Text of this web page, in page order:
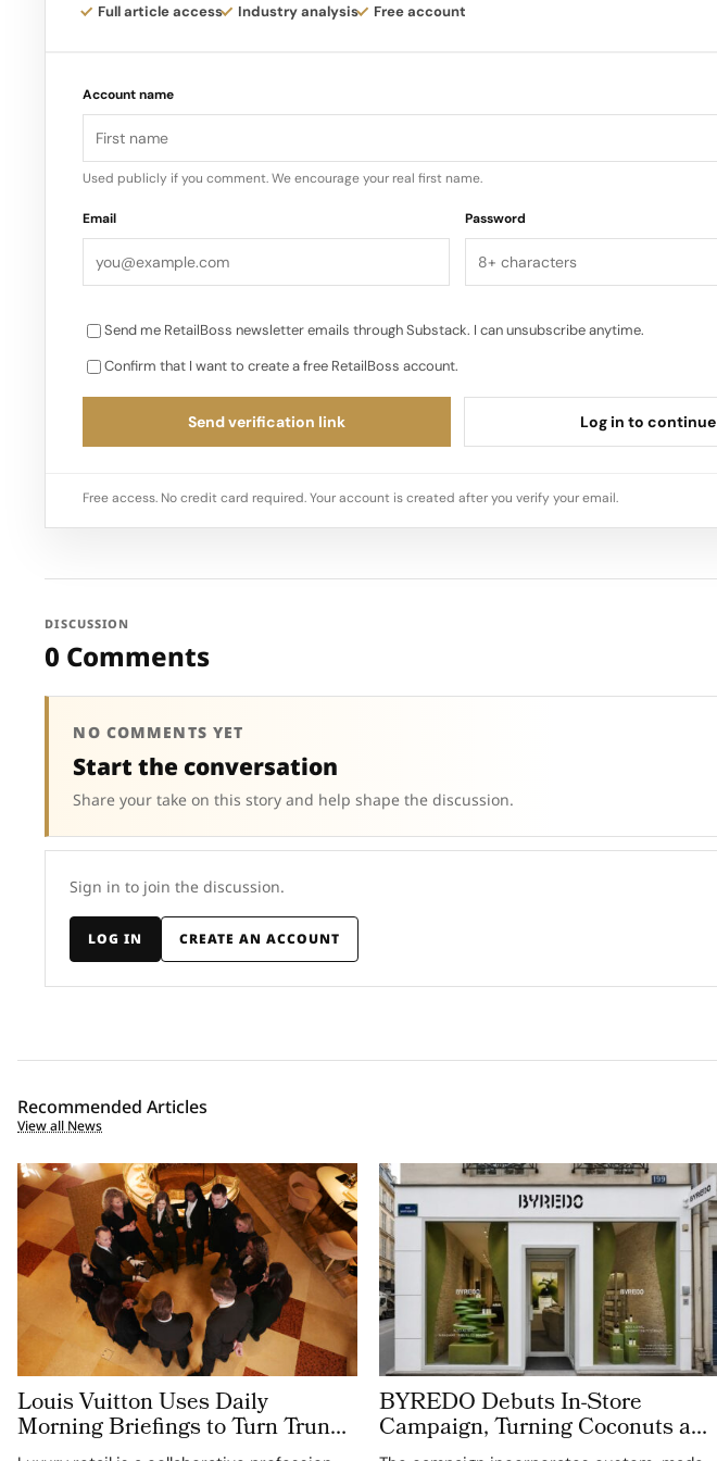
reinforce Nothing’s identity as a design led, culture driven tech company…
Full article access Industry analysis Free account
Account name
Used publicly if you comment. We encourage your real first name.
Email Password
Send me RetailBoss newsletter emails through Substack. I can unsubscribe anytime.
Confirm that I want to create a free RetailBoss account.
Send verification link Log in to continue
Free access. No credit card required. Your account is created after you verify your email.
DISCUSSION
0 Comments
NO COMMENTS YET
Start the conversation
Share your take on this story and help shape the discussion.
Sign in to join the discussion.
LOG IN CREATE AN ACCOUNT
Recommended Articles
View all News
Louis Vuitton Uses Daily
Morning Briefings to Turn Trunk
BYREDO Debuts In-Store
Campaign, Turning Coconuts and